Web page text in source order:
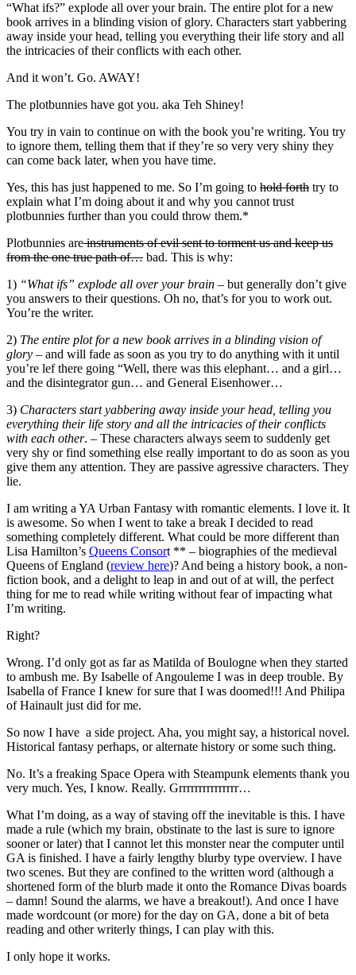
“What ifs?” explode all over your brain. The entire plot for a new
book arrives in a blinding vision of glory. Characters start yabbering
away inside your head, telling you everything their life story and all
the intricacies of their conflicts with each other.
And it won’t. Go. AWAY!
The plotbunnies have got you. aka Teh Shiney!
You try in vain to continue on with the book you’re writing. You try
to ignore them, telling them that if they’re so very very shiny they
can come back later, when you have time.
Yes, this has just happened to me. So I’m going to hold forth try to
explain what I’m doing about it and why you cannot trust
plotbunnies further than you could throw them.*
Plotbunnies areinstruments of evil sent to torment us and keep us
from the one true path of… bad. This is why:
1) “What ifs” explode all over your brain – but generally don’t give
you answers to their questions. Oh no, that’s for you to work out.
You’re the writer.
2) The entire plot for a new book arrives in a blinding vision of
glory – and will fade as soon as you try to do anything with it until
you’re lef there going “Well, there was this elephant… and a girl…
and the disintegrator gun… and General Eisenhower…
3) Characters start yabbering away inside your head, telling you
everything their life story and all the intricacies of their conflicts
with each other. – These characters always seem to suddenly get
very shy or find something else really important to do as soon as you
give them any attention. They are passive agressive characters. They
lie.
I am writing a YA Urban Fantasy with romantic elements. I love it. It
is awesome. So when I went to take a break I decided to read
something completely different. What could be more different than
Lisa Hamilton’s Queens Consort ** – biographies of the medieval
Queens of England (review here)? And being a history book, a non-
fiction book, and a delight to leap in and out of at will, the perfect
thing for me to read while writing without fear of impacting what
I’m writing.
Right?
Wrong. I’d only got as far as Matilda of Boulogne when they started
to ambush me. By Isabelle of Angouleme I was in deep trouble. By
Isabella of France I knew for sure that I was doomed!!! And Philipa
of Hainault just did for me.
So now I have a side project. Aha, you might say, a historical novel.
Historical fantasy perhaps, or alternate history or some such thing.
No. It’s a freaking Space Opera with Steampunk elements thank you
very much. Yes, I know. Really. Grrrrrrrrrrrrrrr…
What I’m doing, as a way of staving off the inevitable is this. I have
made a rule (which my brain, obstinate to the last is sure to ignore
sooner or later) that I cannot let this monster near the computer until
GA is finished. I have a fairly lengthy blurby type overview. I have
two scenes. But they are confined to the written word (although a
shortened form of the blurb made it onto the Romance Divas boards
– damn! Sound the alarms, we have a breakout!). And once I have
made wordcount (or more) for the day on GA, done a bit of beta
reading and other writerly things, I can play with this.
I only hope it works.